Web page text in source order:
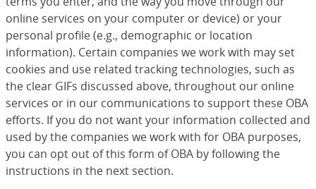
online services on your computer or device) or your
personal profile (e.g., demographic or location
information). Certain companies we work with may set
cookies and use related tracking technologies, such as
the clear GIFs discussed above, throughout our online
services or in our communications to support these OBA
efforts. If you do not want your information collected and
used by the companies we work with for OBA purposes,
you can opt out of this form of OBA by following the
instructions in the next section.